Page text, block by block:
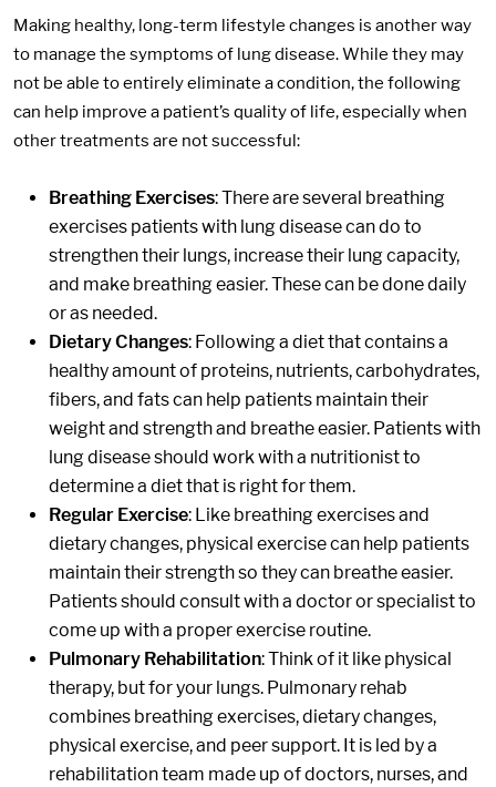
Making healthy, long-term lifestyle changes is another way
to manage the symptoms of lung disease. While they may
not be able to entirely eliminate a condition, the following
can help improve a patient’s quality of life, especially when
other treatments are not successful:
Breathing Exercises: There are several breathing
exercises patients with lung disease can do to
strengthen their lungs, increase their lung capacity,
and make breathing easier. These can be done daily
or as needed.
Dietary Changes: Following a diet that contains a
healthy amount of proteins, nutrients, carbohydrates,
fibers, and fats can help patients maintain their
weight and strength and breathe easier. Patients with
lung disease should work with a nutritionist to
determine a diet that is right for them.
Regular Exercise: Like breathing exercises and
dietary changes, physical exercise can help patients
maintain their strength so they can breathe easier.
Patients should consult with a doctor or specialist to
come up with a proper exercise routine.
Pulmonary Rehabilitation: Think of it like physical
therapy, but for your lungs. Pulmonary rehab
combines breathing exercises, dietary changes,
physical exercise, and peer support. It is led by a
rehabilitation team made up of doctors, nurses, and